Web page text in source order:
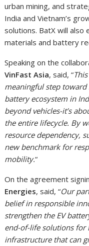
urban mining, and
India and Vietnam’s
solutions. BatX will
materials and battery
Speaking on the
VinFast Asia, said, “
meaningful step
battery ecosystem in
beyond vehicles-it’s
the entire lifecycle. By
resource dependency,
new benchmark for
mobility.“
On the agreement
Energies, said, “Our
belief in responsible
strengthen the EV
end-of-life solutions for
infrastructure that can